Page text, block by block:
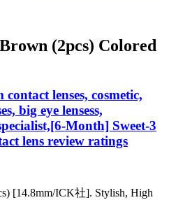
(2pcs) Colored
lenses, cosmetic,
big eye lensess,
Month] Sweet-3
lens review ratings
[14.8mm/ICK社]. Stylish, High